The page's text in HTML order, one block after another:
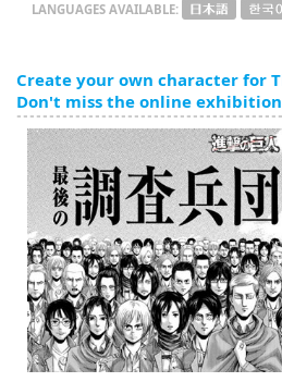
LANGUAGES AVAILABLE:
Create your own character for
Don't miss the online